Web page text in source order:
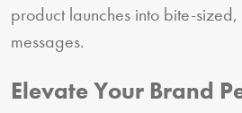
product launches into bite-
messages.
Elevate Your Brand